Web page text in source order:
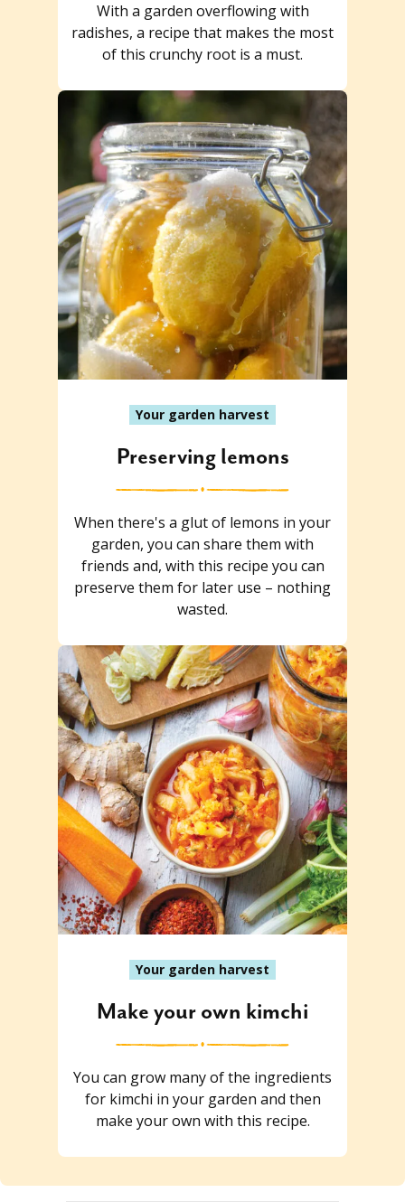
With a garden overflowing with
radishes, a recipe that makes the most
of this crunchy root is a must.
Your garden harvest
Preserving lemons
When there's a glut of lemons in your
garden, you can share them with
friends and, with this recipe you can
preserve them for later use – nothing
wasted.
Your garden harvest
Make your own kimchi
You can grow many of the ingredients
for kimchi in your garden and then
make your own with this recipe.